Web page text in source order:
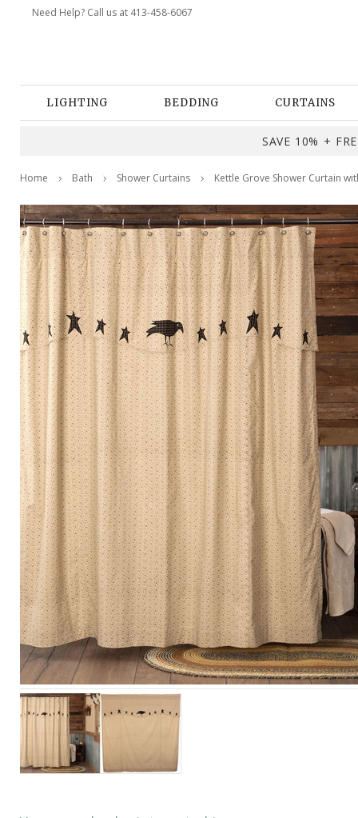
Need Help? Call us at 413-458-6067
LIGHTING BEDDING CURTAINS
SAVE 10% +
Home Bath Shower Curtains Kettle Grove Shower Curtain